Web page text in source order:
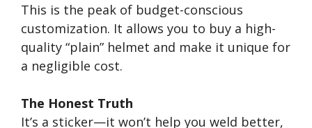
This is the peak of budget-conscious
customization. It allows you to buy a high-
quality “plain” helmet and make it unique for
a negligible cost.
The Honest Truth
It’s a sticker—it won’t help you weld better,